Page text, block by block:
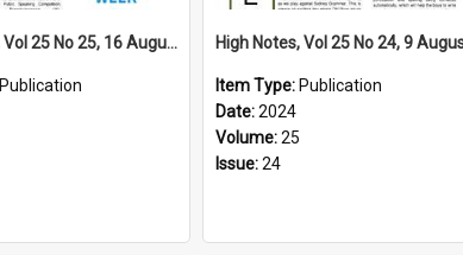
High Notes, Vol 25 No 25, 16 August 2024
Publication
Item Type: Publication
Date:2024
Volume:25
Issue:24